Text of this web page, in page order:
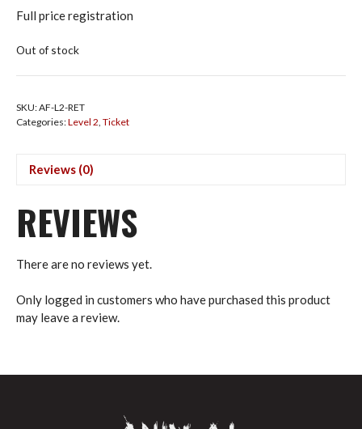
Full price registration
Out of stock
SKU:AF-L2-RET
Categories:Level 2 Ticket
Reviews (0)
REVIEWS
There are no reviews yet.
Only logged in customers who have purchased this product
may leave a review.